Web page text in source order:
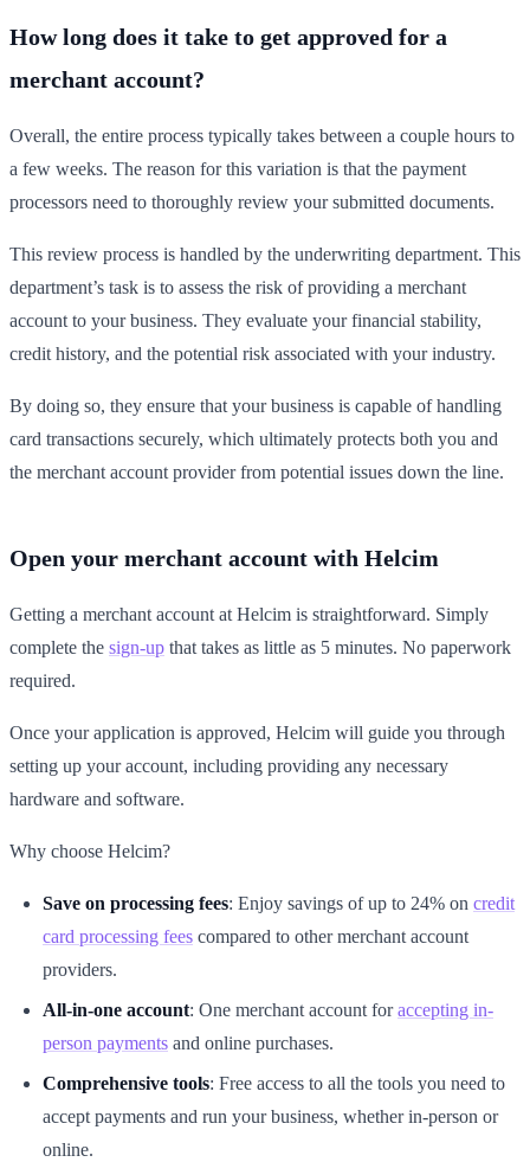
How long does it take to get approved for a
merchant account?
Overall, the entire process typically takes between a couple hours to
a few weeks. The reason for this variation is that the payment
processors need to thoroughly review your submitted documents.
This review process is handled by the underwriting department. This
department’s task is to assess the risk of providing a merchant
account to your business. They evaluate your financial stability,
credit history, and the potential risk associated with your industry.
By doing so, they ensure that your business is capable of handling
card transactions securely, which ultimately protects both you and
the merchant account provider from potential issues down the line.
Open your merchant account with Helcim
Getting a merchant account at Helcim is straightforward. Simply
complete the sign-up that takes as little as 5 minutes. No paperwork
required.
Once your application is approved, Helcim will guide you through
setting up your account, including providing any necessary
hardware and software.
Why choose Helcim?
Save on processing fees: Enjoy savings of up to 24% on credit
card processing fees compared to other merchant account
providers.
All-in-one account: One merchant account foraccepting in-
person payments and online purchases.
Comprehensive tools: Free access to all the tools you need to
accept payments and run your business, whether in-person or
online.